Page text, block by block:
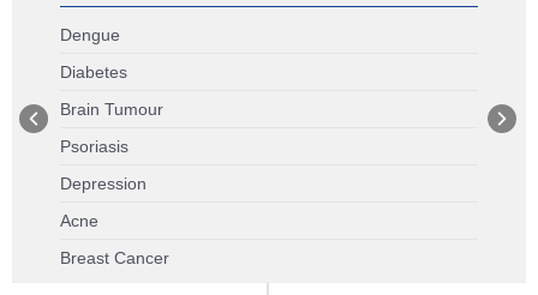
Dengue
Diabetes
Brain Tumour
Psoriasis
Depression
Acne
Breast Cancer